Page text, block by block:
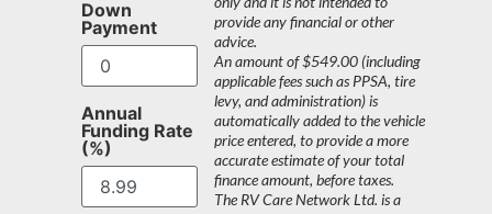
Down
Payment
Annual
Funding Rate
(%)
provide any financial or other
advice.
An amount of $549.00 (including
applicable fees such as PPSA, tire
levy, and administration) is
automatically added to the vehicle
price entered, to provide a more
accurate estimate of your total
finance amount, before taxes.
The RV Care Network Ltd. is a